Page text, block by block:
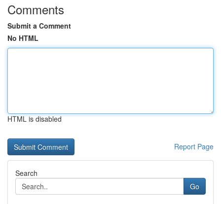
Comments
Submit a Comment
No HTML
HTML is disabled
Report Page
Search
Go